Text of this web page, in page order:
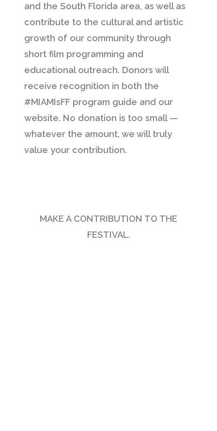
and the South Florida area, as well as
contribute to the cultural and artistic
growth of our community through
short film programming and
educational outreach. Donors will
receive recognition in both the
#MIAMIsFF program guide and our
website. No donation is too small —
whatever the amount, we will truly
value your contribution.
MAKE A CONTRIBUTION TO THE
FESTIVAL.